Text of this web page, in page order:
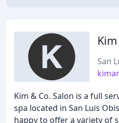
Kim
San
Kim & Co. Salon is a full
spa located in San Luis
happy to offer a variety of